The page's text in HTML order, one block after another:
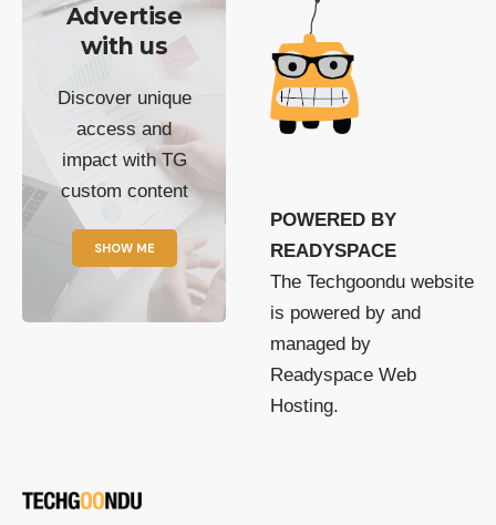
Advertise
with us
Discover unique
access and
impact with TG
custom content
SHOW ME
POWERED BY
READYSPACE
The Techgoondu website
is powered by and
managed by
Readyspace Web
Hosting.